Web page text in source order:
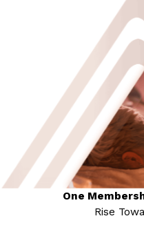
One
Rise